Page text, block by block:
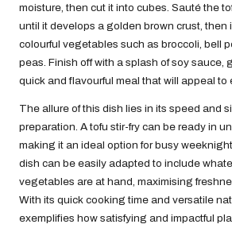
moisture, then cut it into cubes. Sauté the
until it develops a golden brown crust, then
colourful vegetables such as broccoli, bell
peas. Finish off with a splash of soy sauce,
quick and flavourful meal that will appeal to
The allure of this dish lies in its speed and
preparation. A tofu stir-fry can be ready in
making it an ideal option for busy
dish can be easily adapted to include
vegetables are at hand, maximising
With its quick cooking time and versatile
exemplifies how satisfying and impactful